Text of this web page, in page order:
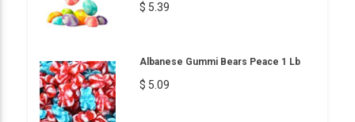
$ 5.39
Albanese Gummi Bears Peace 1 Lb
$ 5.09